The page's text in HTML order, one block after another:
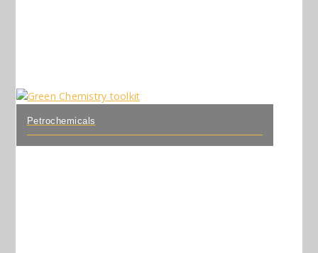
Petrochemicals